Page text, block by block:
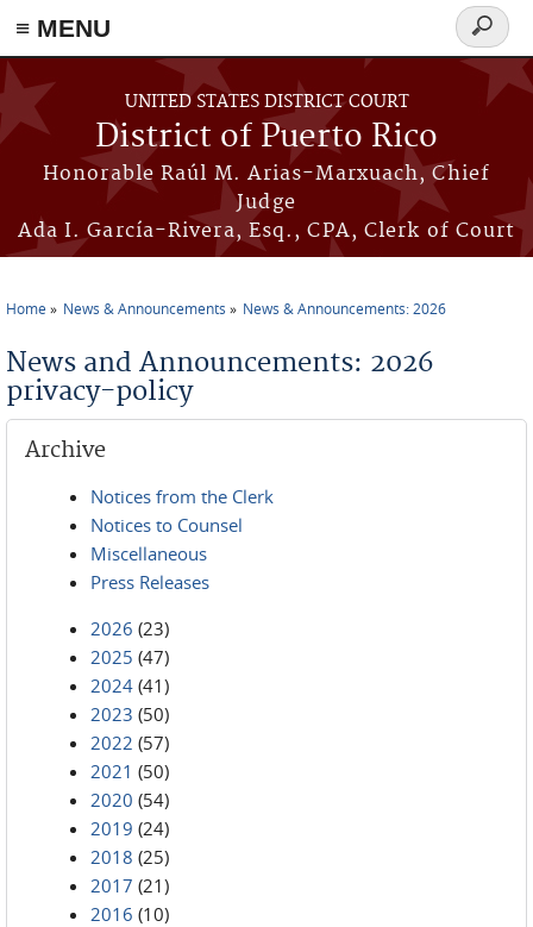
≡ MENU
Skip to main content
UNITED STATES DISTRICT COURT
District of Puerto Rico
Honorable Raúl M. Arias-Marxuach, Chief
Judge
Ada I. García-Rivera, Esq., CPA, Clerk of Court
Search
form
Home News & Announcements News & Announcements: 2026
News and Announcements: 2026
privacy-policy
Archive
Notices from the Clerk
Notices to Counsel
Miscellaneous
Press Releases
2026 (23)
2025 (47)
2024 (41)
2023 (50)
2022 (57)
2021 (50)
2020 (54)
2019 (24)
2018 (25)
2017 (21)
2016 (10)